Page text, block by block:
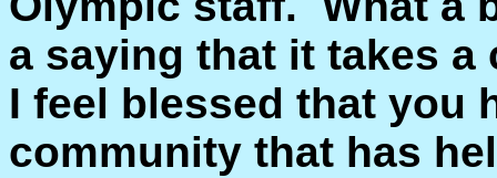
a saying that it takes
I feel blessed that you
community that has